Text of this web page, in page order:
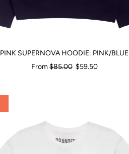
PINK SUPERNOVA HOODIE: PINK/BLUE
FromRegular
$85.00 $59.50